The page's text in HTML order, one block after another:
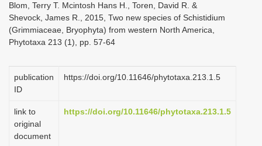
n
Blom, Terry T. Mcintosh Hans H., Toren, David R. &
Shevock, James R., 2015, Two new species of Schistidium
(Grimmiaceae, Bryophyta) from western North America,
Phytotaxa 213 (1), pp. 57-64
publication
ID
https://doi.org/10.11646/phytotaxa.213.1.5
link to
original
document
https://doi.org/10.11646/phytotaxa.213.1.5